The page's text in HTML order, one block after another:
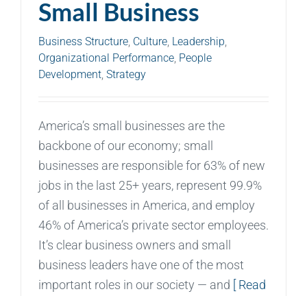
Small Business
Business Structure, Culture, Leadership,
Organizational Performance, People
Development, Strategy
America’s small businesses are the
backbone of our economy; small
businesses are responsible for 63% of new
jobs in the last 25+ years, represent 99.9%
of all businesses in America, and employ
46% of America’s private sector employees.
It’s clear business owners and small
business leaders have one of the most
important roles in our society — and
[ Read